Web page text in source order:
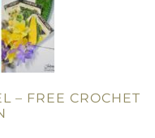
– FREE CROCHET